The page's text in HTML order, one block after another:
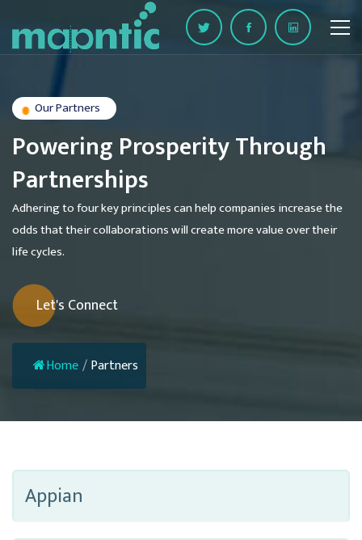
Our Partners
Powering Prosperity Through
Partnerships
Adhering to four key principles can help companies increase the
odds that their collaborations will create more value over their
life cycles.
Let's Connect
Home/Partners
Appian